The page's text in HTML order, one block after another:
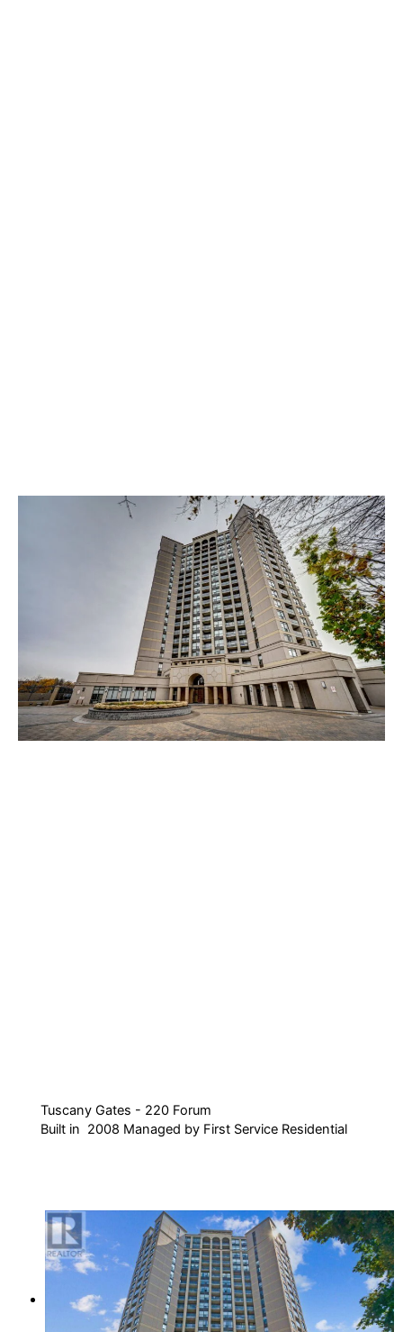
Tuscany Gates - 220 Forum
Built in 2008 Managed by First Service Residential